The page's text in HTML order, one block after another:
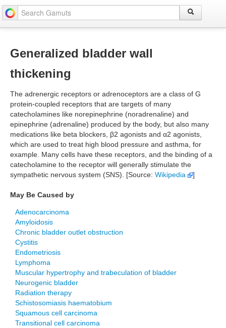
Generalized bladder wall
thickening
The adrenergic receptors or adrenoceptors are a class of G
protein-coupled receptors that are targets of many
catecholamines like norepinephrine (noradrenaline) and
epinephrine (adrenaline) produced by the body, but also many
medications like beta blockers, β2 agonists and α2 agonists,
which are used to treat high blood pressure and asthma, for
example. Many cells have these receptors, and the binding of a
catecholamine to the receptor will generally stimulate the
sympathetic nervous system (SNS). [Source: Wikipedia ]
May Be Caused by
Adenocarcinoma
Amyloidosis
Chronic bladder outlet obstruction
Cystitis
Endometriosis
Lymphoma
Muscular hypertrophy and trabeculation of bladder
Neurogenic bladder
Radiation therapy
Schistosomiasis haematobium
Squamous cell carcinoma
Transitional cell carcinoma